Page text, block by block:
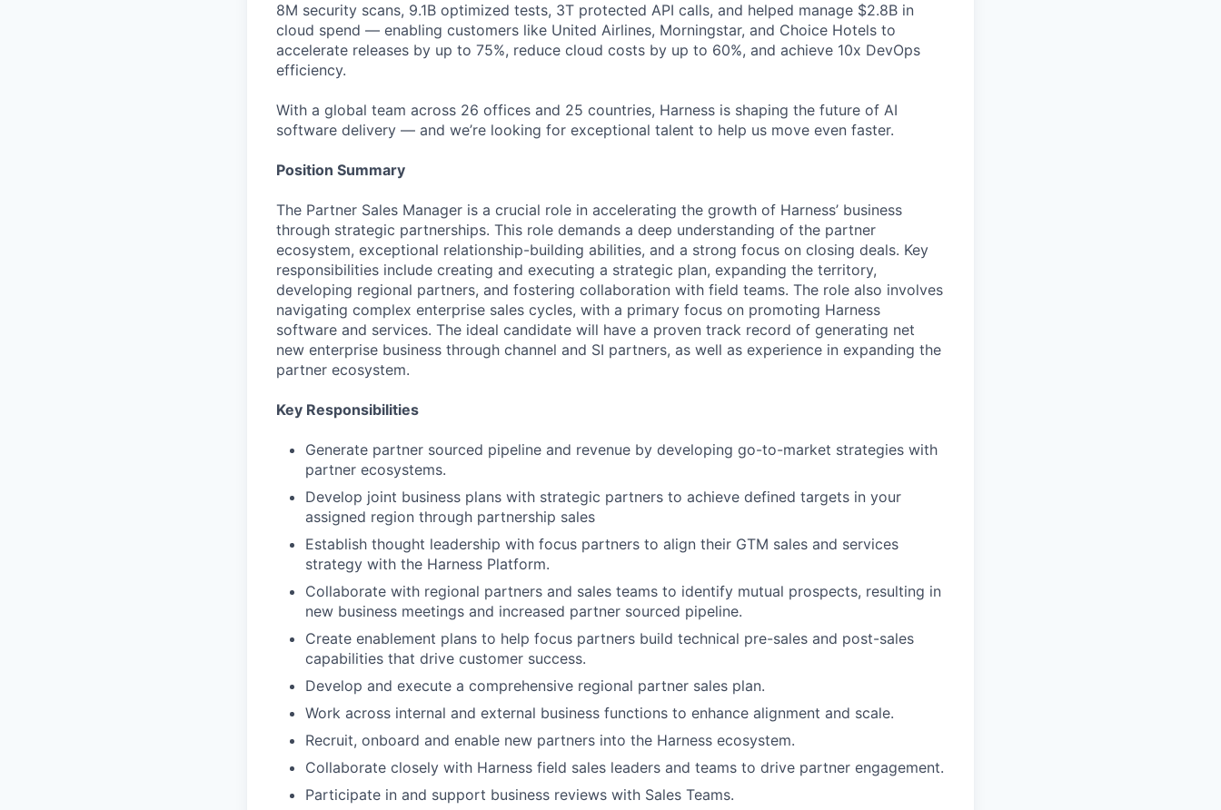
8M security scans, 9.1B optimized tests, 3T protected API calls, and helped manage $2.8B in
cloud spend — enabling customers like United Airlines, Morningstar, and Choice Hotels to
accelerate releases by up to 75%, reduce cloud costs by up to 60%, and achieve 10x DevOps
efficiency.
With a global team across 26 offices and 25 countries, Harness is shaping the future of AI
software delivery — and we’re looking for exceptional talent to help us move even faster.
Position Summary
The Partner Sales Manager is a crucial role in accelerating the growth of Harness’ business
through strategic partnerships. This role demands a deep understanding of the partner
ecosystem, exceptional relationship-building abilities, and a strong focus on closing deals. Key
responsibilities include creating and executing a strategic plan, expanding the territory,
developing regional partners, and fostering collaboration with field teams. The role also involves
navigating complex enterprise sales cycles, with a primary focus on promoting Harness
software and services. The ideal candidate will have a proven track record of generating net
new enterprise business through channel and SI partners, as well as experience in expanding the
partner ecosystem.
Key Responsibilities
Generate partner sourced pipeline and revenue by developing go-to-market strategies with
partner ecosystems.
Develop joint business plans with strategic partners to achieve defined targets in your
assigned region through partnership sales
Establish thought leadership with focus partners to align their GTM sales and services
strategy with the Harness Platform.
Collaborate with regional partners and sales teams to identify mutual prospects, resulting in
new business meetings and increased partner sourced pipeline.
Create enablement plans to help focus partners build technical pre-sales and post-sales
capabilities that drive customer success.
Develop and execute a comprehensive regional partner sales plan.
Work across internal and external business functions to enhance alignment and scale.
Recruit, onboard and enable new partners into the Harness ecosystem.
Collaborate closely with Harness field sales leaders and teams to drive partner engagement.
Participate in and support business reviews with Sales Teams.